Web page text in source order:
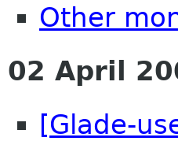
Other
02 April
[Glade-